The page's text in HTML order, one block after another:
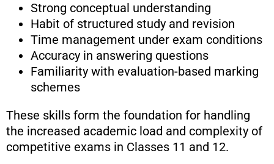
Strong conceptual understanding
Habit of structured study and revision
Time management under exam conditions
Accuracy in answering questions
Familiarity with evaluation-based marking
schemes
These skills form the foundation for handling
the increased academic load and complexity of
competitive exams in Classes 11 and 12.